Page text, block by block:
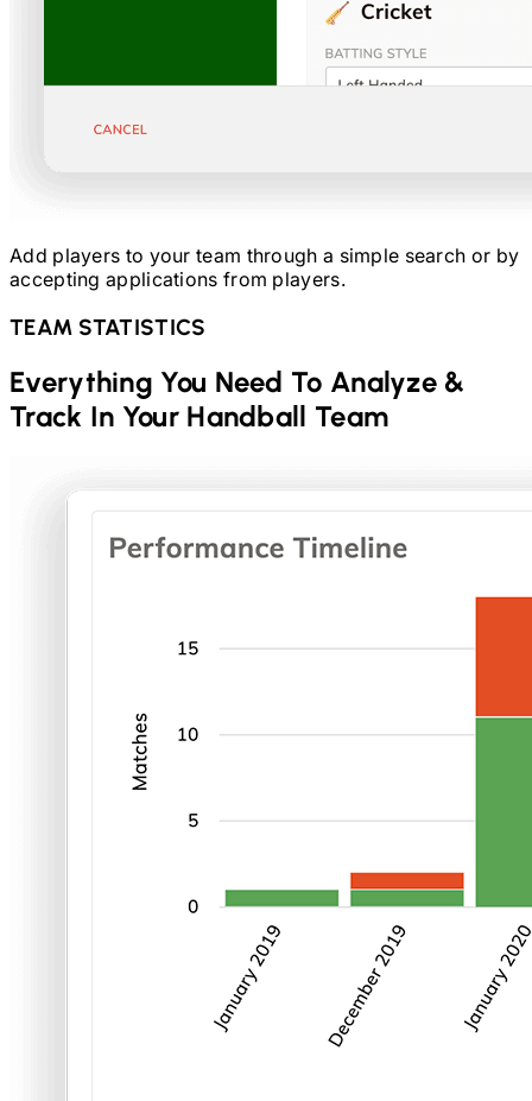
Add players to your team through a simple search or by
accepting applications from players.
TEAM STATISTICS
Everything You Need To Analyze &
Track In YourHandball Team